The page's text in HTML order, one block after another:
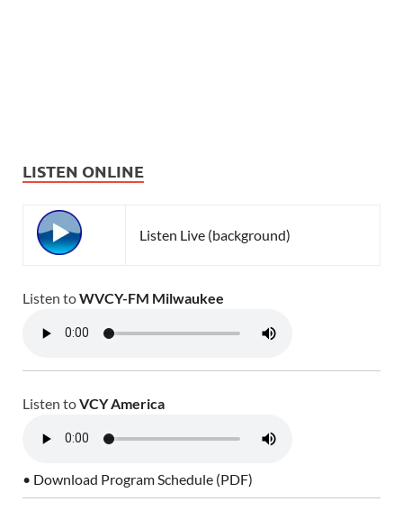
LISTEN ONLINE
Listen Live (background)
Listen toWVCY-FM Milwaukee
Listen toVCY America
• Download Program Schedule (PDF)